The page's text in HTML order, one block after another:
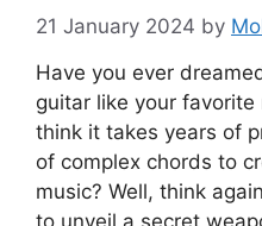
21 January 2024 by
Have you ever
guitar like your favorite
think it takes years of
of complex chords to
music? Well, think
to unveil a secret